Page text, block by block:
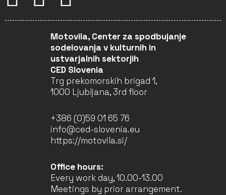
Motovila, Center za spodbujanje
sodelovanja v kulturnih in
ustvarjalnih sektorjih
CED Slovenia
Trg prekomorskih brigad 1,
1000 Ljubljana, 3rd floor
+386 (0)59 01 65 76
info@ced-slovenia.eu
https://motovila.si/
Office hours:
Every work day, 10.00-13.00
Meetings by prior arrangement.